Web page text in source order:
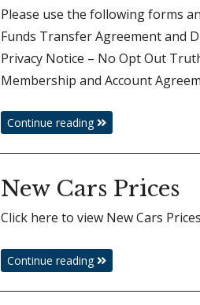
Please use the following forms
Funds Transfer Agreement and
Privacy Notice – No Opt Out
Membership and Account
Continue reading
New Cars Prices
Click here to view New Cars Prices
Continue reading